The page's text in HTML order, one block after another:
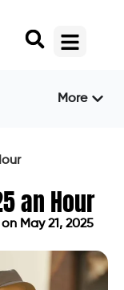
More
an Hour
May 21, 2025